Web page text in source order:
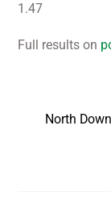
1.47
Full results on
North